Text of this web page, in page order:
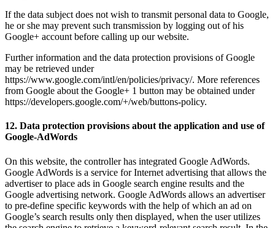
If the data subject does not wish to transmit personal data to Google,
he or she may prevent such transmission by logging out of his
Google+ account before calling up our website.
Further information and the data protection provisions of Google
may be retrieved under
https://www.google.com/intl/en/policies/privacy/. More references
from Google about the Google+ 1 button may be obtained under
https://developers.google.com/+/web/buttons-policy.
12. Data protection provisions about the application and use of
Google-AdWords
On this website, the controller has integrated Google AdWords.
Google AdWords is a service for Internet advertising that allows the
advertiser to place ads in Google search engine results and the
Google advertising network. Google AdWords allows an advertiser
to pre-define specific keywords with the help of which an ad on
Google’s search results only then displayed, when the user utilizes